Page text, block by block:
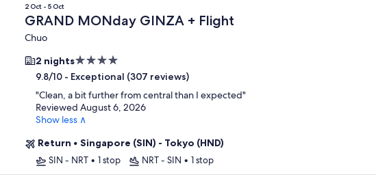
2 Oct - 5 Oct
GRAND MONday GINZA + Flight
Chuo
2 nights4.0
star
property
9.8/10 - Exceptional (307 reviews)
"Clean, a bit further from central than I expected"
Reviewed August 6, 2026
Show less ∧
Return • Singapore (SIN) - Tokyo (HND)
SIN - NRT • 1 stop NRT - SIN • 1 stop